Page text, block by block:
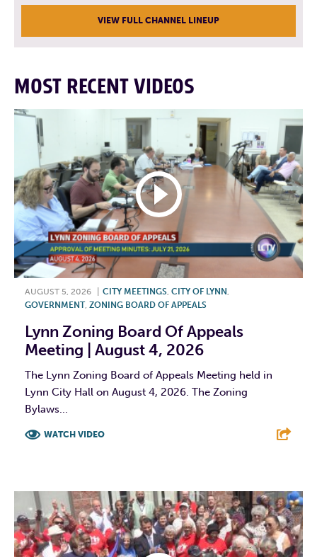
VIEW FULL CHANNEL LINEUP
MOST RECENT VIDEOS
AUGUST 5, 2026 CITY MEETINGS, CITY OF LYNN ,
GOVERNMENT, ZONING BOARD OF APPEALS
Lynn Zoning Board Of Appeals
Meeting | August 4, 2026
The Lynn Zoning Board of Appeals Meeting held in
Lynn City Hall on August 4, 2026. The Zoning
Bylaws...
WATCH VIDEO